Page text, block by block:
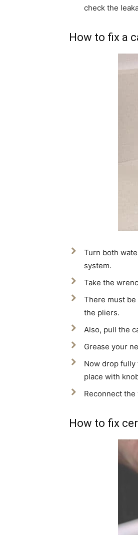
check the
How to fix a
Turn both
system.
Take the
There must
the pliers.
Also, pull the
Grease your
Now drop
place with
Reconnect
How to fix